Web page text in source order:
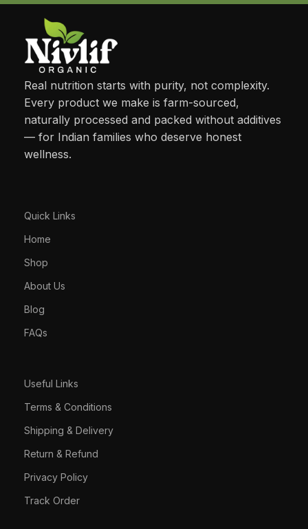
Real nutrition starts with purity, not complexity.
Every product we make is farm-sourced,
naturally processed and packed without additives
— for Indian families who deserve honest
wellness.
Quick Links
Home
Shop
About Us
Blog
FAQs
Useful Links
Terms & Conditions
Shipping & Delivery
Return & Refund
Privacy Policy
Track Order